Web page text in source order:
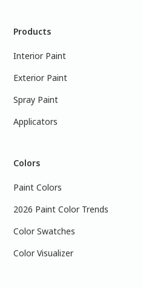
Products
Interior Paint
Exterior Paint
Spray Paint
Applicators
Colors
Paint Colors
2026 Paint Color Trends
Color Swatches
Color Visualizer